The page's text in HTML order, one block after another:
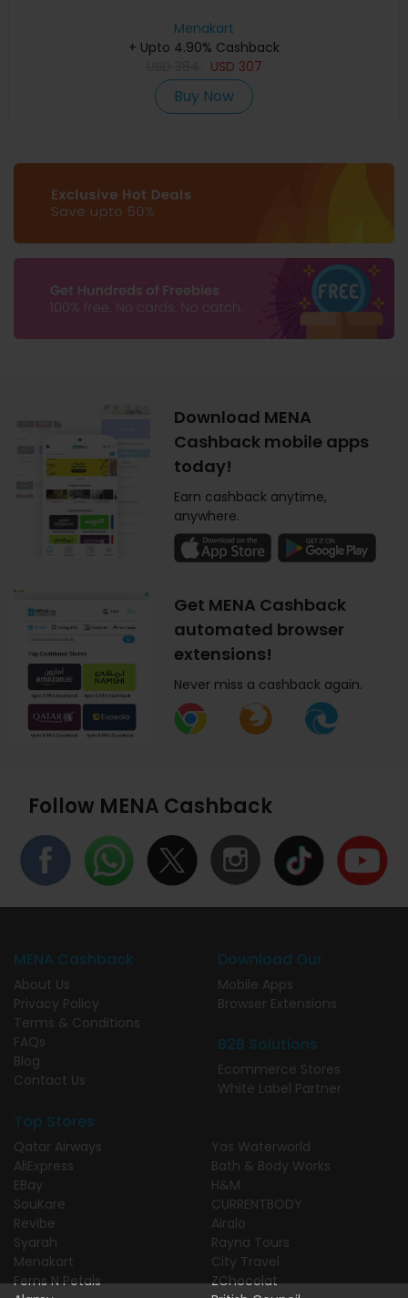
Menakart
+ Upto 4.90% Cashback
USD 307
Buy Now
Download MENA
Cashback mobile apps
today!
Earn cashback anytime,
anywhere.
Get MENA Cashback
automated browser
extensions!
Never miss a cashback again.
Follow MENA Cashback
MENA Cashback
About Us
Privacy Policy
Terms & Conditions
FAQs
Blog
Contact Us
Download Our
Mobile Apps
Browser Extensions
B2B Solutions
Ecommerce Stores
White Label Partner
Top Stores
Qatar Airways
AliExpress
EBay
SouKare
Revibe
Syarah
Menakart
Ferns N Petals
Yas Waterworld
Bath & Body Works
H&M
CURRENTBODY
Airalo
Rayna Tours
City Travel
ZChocolat